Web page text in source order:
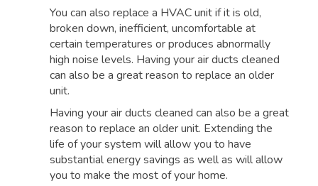
You can also replace a HVAC unit if it is old,
broken down, inefficient, uncomfortable at
certain temperatures or produces abnormally
high noise levels. Having your air ducts cleaned
can also be a great reason to replace an older
unit.
Having your air ducts cleaned can also be a great
reason to replace an older unit. Extending the
life of your system will allow you to have
substantial energy savings as well as will allow
you to make the most of your home.